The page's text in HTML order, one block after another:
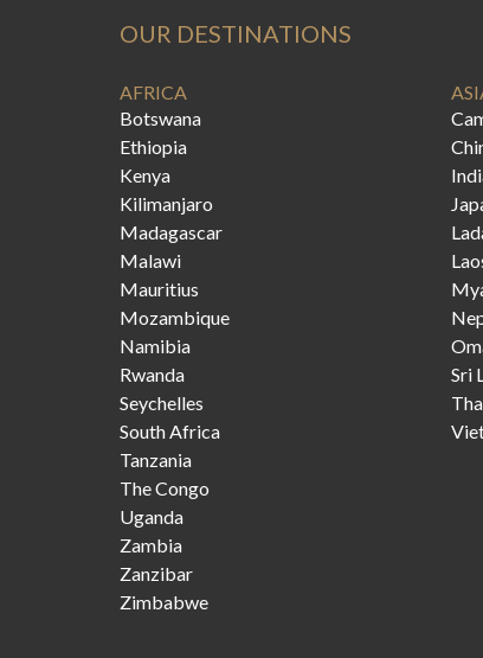
OUR DESTINATIONS
AFRICA
Botswana
Ethiopia
Kenya
Kilimanjaro
Madagascar
Malawi
Mauritius
Mozambique
Namibia
Rwanda
Seychelles
South Africa
Tanzania
The Congo
Uganda
Zambia
Zanzibar
Zimbabwe
Sri